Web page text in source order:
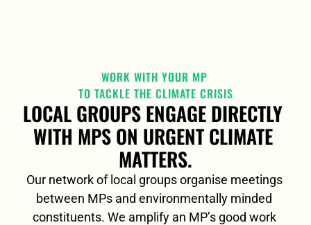
WORK WITH YOUR MP
TO TACKLE THE CLIMATE CRISIS
LOCAL GROUPS ENGAGE DIRECTLY
WITH MPS ON URGENT CLIMATE
MATTERS.
Our network of local groups organise meetings
between MPs and environmentally minded
constituents. We amplify an MP’s good work